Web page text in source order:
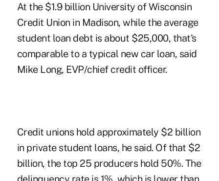
At the $1.9 billion University of Wisconsin
Credit Union in Madison, while the average
student loan debt is about $25,000, that's
comparable to a typical new car loan, said
Mike Long, EVP/chief credit officer.
Credit unions hold approximately $2 billion
in private student loans, he said. Of that $2
billion, the top 25 producers hold 50%. The